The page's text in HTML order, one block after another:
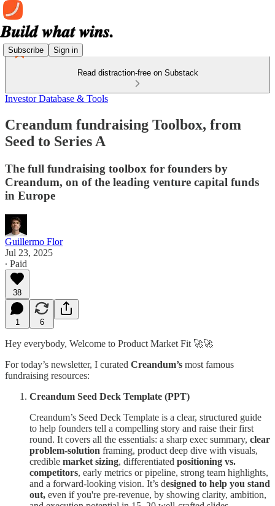
Subscribe Sign in
Read distraction-free on Substack
Investor Database & Tools
Creandum fundraising Toolbox, from
Seed to Series A
The full fundraising toolbox for founders by
Creandum, on of the leading venture capital funds
in Europe
Guillermo Flor
Jul 23, 2025
∙ Paid
38
1 6
Hey everybody, Welcome to Product Market Fit 🚀🚀
For today’s newsletter, I curated Creandum’s most famous
fundraising resources:
Creandum Seed Deck Template (PPT)
Creandum’s Seed Deck Template is a clear, structured guide
to help founders tell a compelling story and raise their first
round. It covers all the essentials: a sharp exec summary, clear
problem-solution framing, product deep dive with visuals,
credible market sizing, differentiated positioning vs.
competitors, early metrics or pipeline, strong team highlights,
and a forward-looking vision. It’s designed to help you stand
out, even if you're pre-revenue, by showing clarity, ambition,